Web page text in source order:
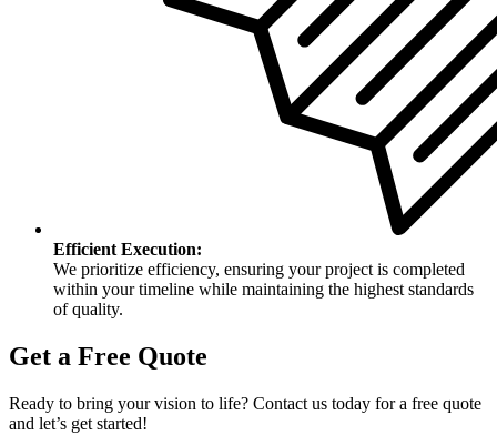
Efficient Execution:
We prioritize efficiency, ensuring your project is completed
within your timeline while maintaining the highest standards
of quality.
Get a Free Quote
Ready to bring your vision to life? Contact us today for a free quote
and let’s get started!